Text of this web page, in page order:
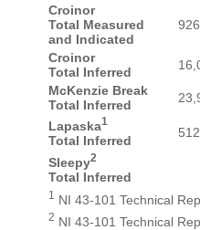
Croinor
Total Measured
and Indicated
Croinor
Total Inferred
McKenzie Break
Total Inferred
Lapaska1
Total Inferred
Sleepy2
Total Inferred
1 NI 43-101 Technical
2 NI 43-101 Technical